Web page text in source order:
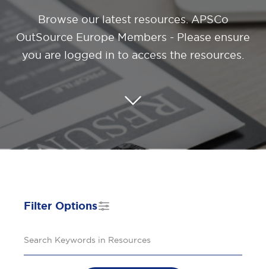
Browse our latest resources. APSCo
OutSource Europe Members - Please ensure
you are logged in to access the resources.
Filter Options